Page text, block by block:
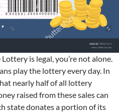
is legal, you’re not alone.
play the lottery every day. In
nearly half of all lottery
raised from these sales can
state donates a portion of its